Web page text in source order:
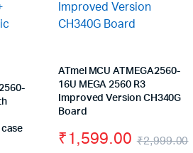
ATmel MCU ATMEGA2560-
16U MEGA 2560 R3
Improved Version CH340G
Board
₹2,999.00
₹1,599.00